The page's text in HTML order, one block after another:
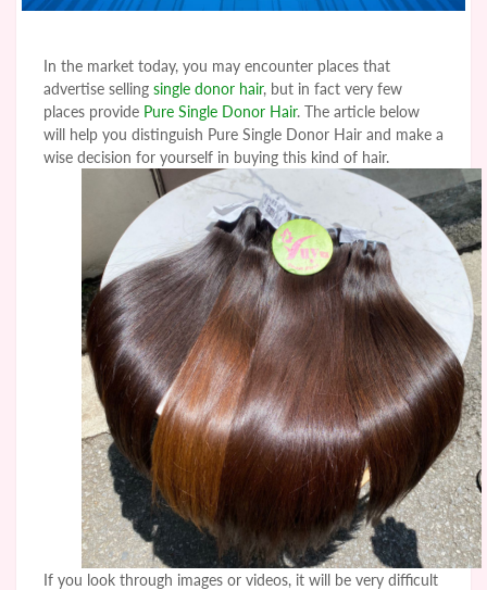
In the market today, you may encounter places that
advertise selling single donor hair, but in fact very few
places provide Pure Single Donor Hair. The article below
will help you distinguish Pure Single Donor Hair and make a
wise decision for yourself in buying this kind of hair.
If you look through images or videos, it will be very difficult